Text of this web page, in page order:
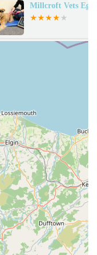
Bankend
and Grooming